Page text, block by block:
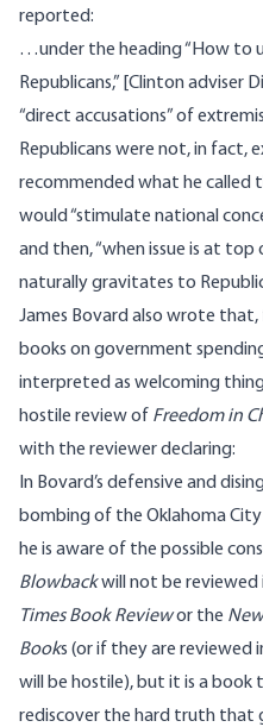
reported:
…under the heading “How to
Republicans,” [Clinton adviser
“direct accusations” of
Republicans were not, in fact,
recommended what he called
would “stimulate national
and then, “when issue is at
naturally gravitates to
James Bovard also wrote that,
books on government
interpreted as welcoming
hostile review of Freedom in
with the reviewer declaring:
In Bovard’s defensive and
bombing of the Oklahoma
he is aware of the possible
Blowbackwill not be reviewed
Times Book Reviewor the
Books (or if they are reviewed
will be hostile), but it is a book
rediscover the hard truth that